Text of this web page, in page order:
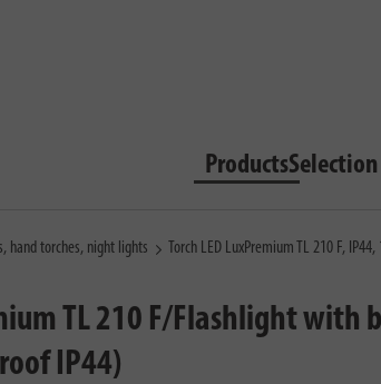
Products
hand torches, night lights Torch LED LuxPremium TL 210 F,
TL 210 F/Flashlight
IP44)